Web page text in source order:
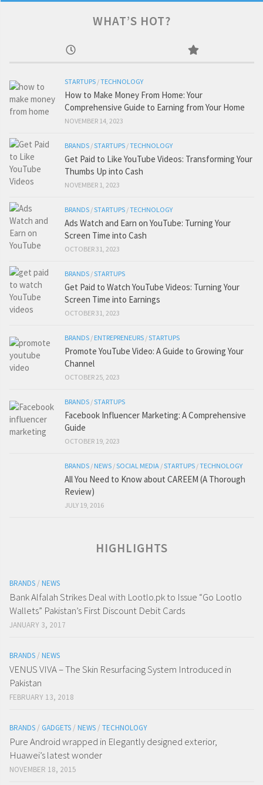
WHAT’S HOT?
STARTUPS /TECHNOLOGY
How to Make Money From Home: Your
Comprehensive Guide to Earning from Your Home
NOVEMBER 14, 2023
BRANDS /STARTUPS /TECHNOLOGY
Get Paid to Like YouTube Videos: Transforming Your
Thumbs Up into Cash
NOVEMBER 1, 2023
BRANDS /STARTUPS /TECHNOLOGY
Ads Watch and Earn on YouTube: Turning Your
Screen Time into Cash
OCTOBER 31, 2023
BRANDS /STARTUPS
Get Paid to Watch YouTube Videos: Turning Your
Screen Time into Earnings
OCTOBER 31, 2023
BRANDS / ENTREPRENEURS /STARTUPS
Promote YouTube Video: A Guide to Growing Your
Channel
OCTOBER 25, 2023
BRANDS /STARTUPS
Facebook Influencer Marketing: A Comprehensive
Guide
OCTOBER 19, 2023
BRANDS / NEWS /SOCIAL MEDIA /STARTUPS /TECHNOLOGY
All You Need to Know about CAREEM (A Thorough
Review)
JULY 19, 2016
HIGHLIGHTS
BRANDS / NEWS
Bank Alfalah Strikes Deal with Lootlo.pk to Issue “Go Lootlo
Wallets” Pakistan’s First Discount Debit Cards
JANUARY 3, 2017
BRANDS / NEWS
VENUS VIVA – The Skin Resurfacing System Introduced in
Pakistan
FEBRUARY 13, 2018
BRANDS / GADGETS / NEWS / TECHNOLOGY
Pure Android wrapped in Elegantly designed exterior,
Huawei’s latest wonder
NOVEMBER 18, 2015